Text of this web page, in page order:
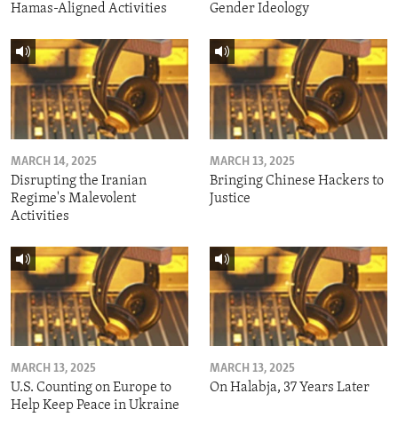
Hamas-Aligned Activities
Gender Ideology
MARCH 14, 2025
Disrupting the Iranian
Regime's Malevolent
Activities
MARCH 13, 2025
Bringing Chinese Hackers to
Justice
MARCH 13, 2025
U.S. Counting on Europe to
Help Keep Peace in Ukraine
MARCH 13, 2025
On Halabja, 37 Years Later